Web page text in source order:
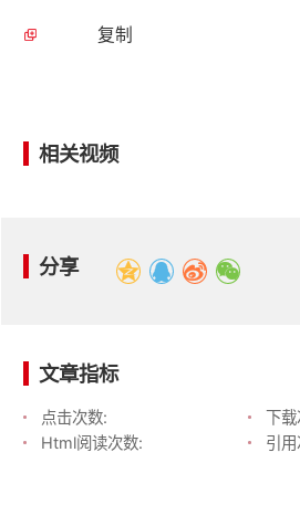
复制
相关视频
分享
文章指标
点击次数:
下载
Html阅读次数:
引